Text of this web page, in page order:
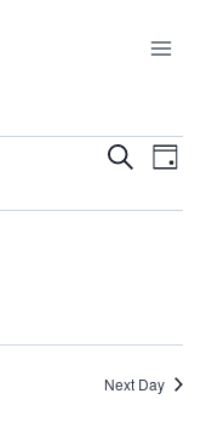
Events
Search
Search
Day
Next Day